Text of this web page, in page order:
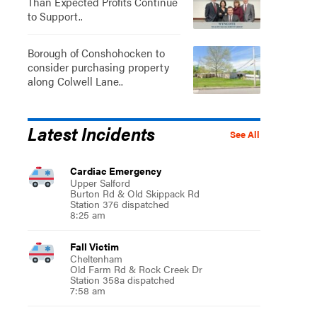
to Support..
Borough of Conshohocken to
consider purchasing property
along Colwell Lane..
See All
Latest Incidents
Cardiac Emergency
Upper Salford
Burton Rd & Old Skippack Rd
Station 376 dispatched
8:25 am
Fall Victim
Cheltenham
Old Farm Rd & Rock Creek Dr
Station 358a dispatched
7:58 am